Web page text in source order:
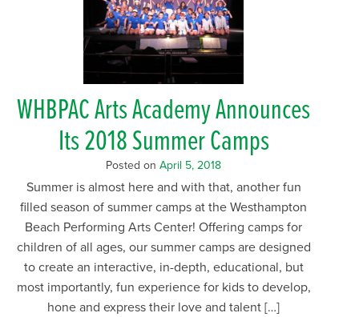
WHBPAC Arts Academy Announces
Its 2018 Summer Camps
Posted on April 5, 2018
Summer is almost here and with that, another fun
filled season of summer camps at the Westhampton
Beach Performing Arts Center! Offering camps for
children of all ages, our summer camps are designed
to create an interactive, in-depth, educational, but
most importantly, fun experience for kids to develop,
hone and express their love and talent […]